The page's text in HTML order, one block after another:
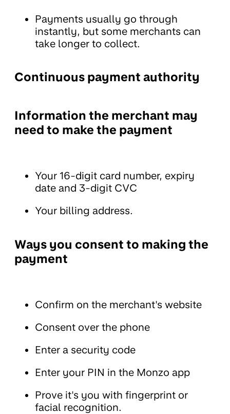
Payments usually go through
instantly, but some merchants can
take longer to collect.
Continuous payment authority
Information the merchant may
need to make the payment
Your 16-digit card number, expiry
date and 3-digit CVC
Your billing address.
Ways you consent to making the
payment
Confirm on the merchant's website
Consent over the phone
Enter a security code
Enter your PIN in the Monzo app
Prove it's you with fingerprint or
facial recognition.